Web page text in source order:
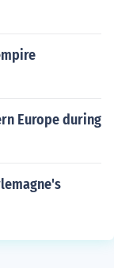
Europe during